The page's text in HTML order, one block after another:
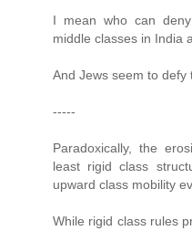
I mean who can
middle classes in India
And Jews seem to defy
-----
Paradoxically, the
least rigid class
upward class mobility
While rigid class rules